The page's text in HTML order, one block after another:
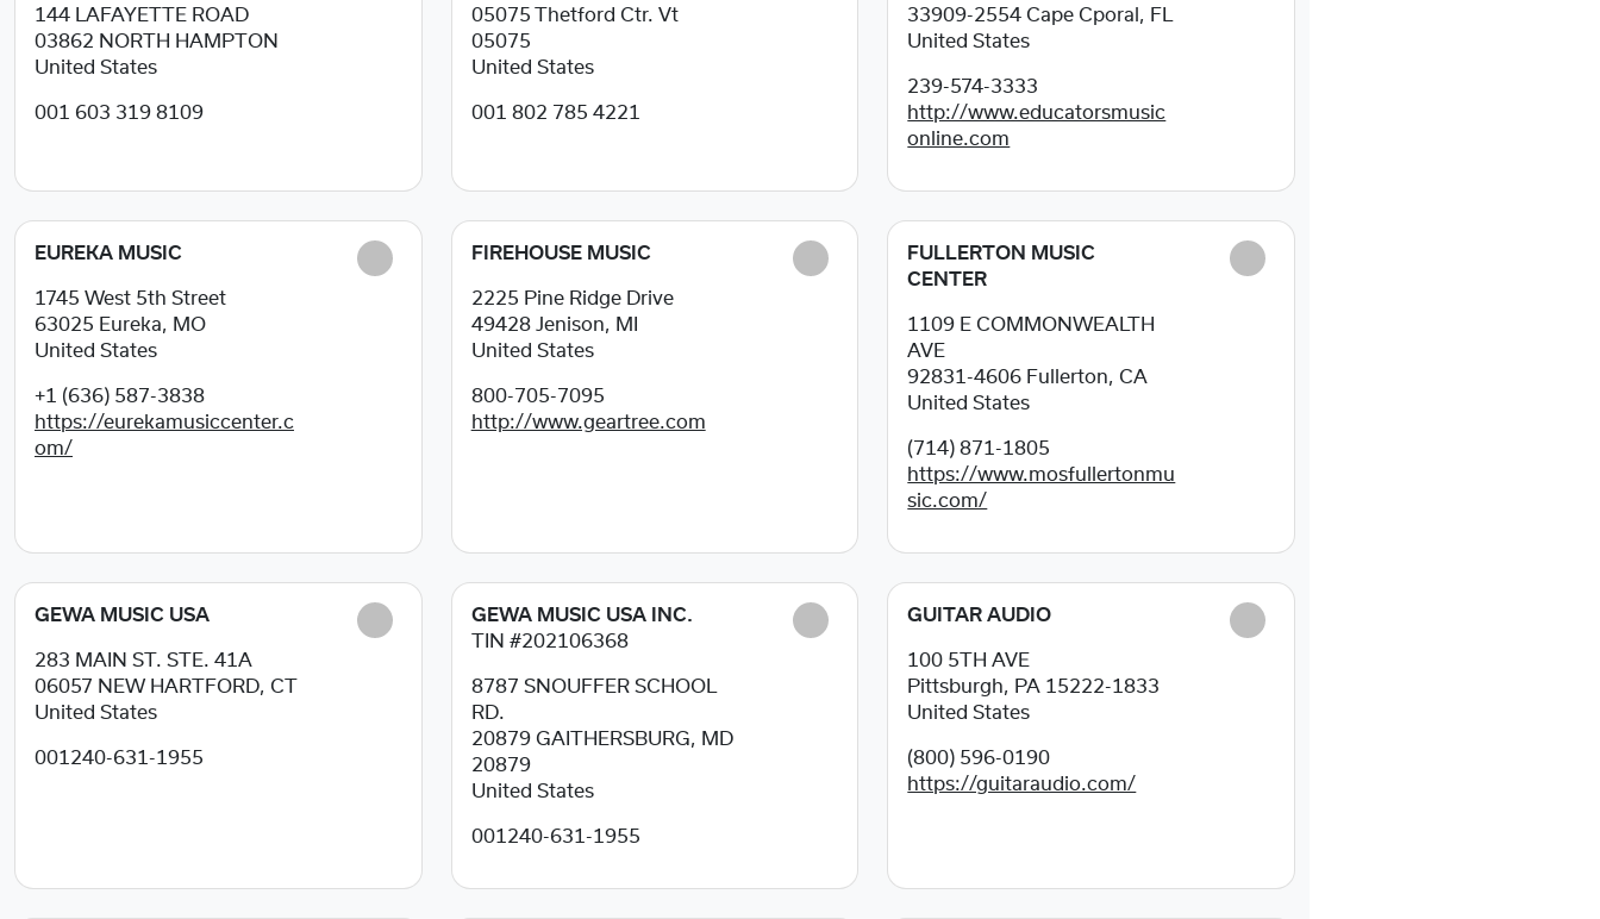
144 LAFAYETTE ROAD
03862 NORTH HAMPTON
United States
001 603 319 8109
05075
Thetford Ctr. Vt
05075
United States
001 802 785 4221
33909-2554 Cape Cporal, FL
United States
239-574-3333
http://www.educatorsmusic
online.com
EUREKA MUSIC
1745 West 5th Street
63025 Eureka, MO
United States
+1 (636) 587-3838
https://eurekamusiccenter.c
om/
FIREHOUSE MUSIC
2225 Pine Ridge Drive
49428 Jenison, MI
United States
800-705-7095
http://www.geartree.com
FULLERTON MUSIC
CENTER
1109 E COMMONWEALTH
AVE
92831-4606 Fullerton, CA
United States
(714) 871-1805
https://www.mosfullertonmu
sic.com/
GEWA MUSIC USA
283 MAIN ST. STE. 41A
06057 NEW HARTFORD, CT
United States
001240-631-1955
GEWA MUSIC USA INC.
TIN #202106368
8787 SNOUFFER SCHOOL
RD.
20879 GAITHERSBURG, MD
20879
United States
001240-631-1955
GUITAR AUDIO
100 5TH AVE
Pittsburgh, PA 15222-1833
United States
(800) 596-0190
https://guitaraudio.com/